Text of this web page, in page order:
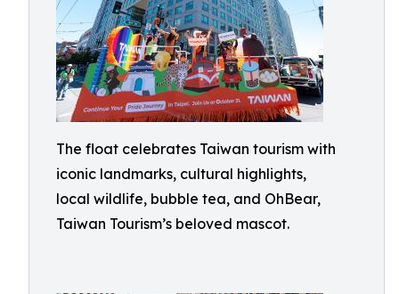
The float celebrates Taiwan tourism with
iconic landmarks, cultural highlights,
local wildlife, bubble tea, and OhBear,
Taiwan Tourism’s beloved mascot.